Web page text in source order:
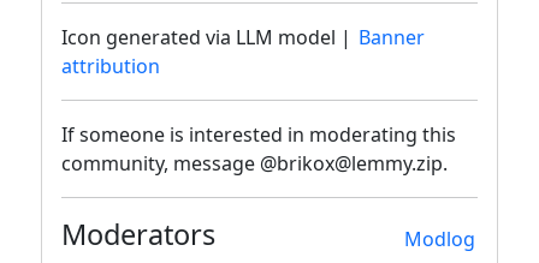
Icon generated via LLM model | Banner
attribution
If someone is interested in moderating this
community, message @brikox@lemmy.zip.
Modlog
Moderators